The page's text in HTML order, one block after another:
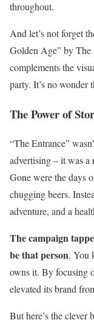
throughout.
And let’s not forget
Golden Age” by
complements the
party. It’s no wonder
The Power of
“The Entrance”
advertising – it was a
Gone were the days
chugging beers.
adventure, and a
The campaign
be that person. You
owns it. By focusing
elevated its brand
But here’s the